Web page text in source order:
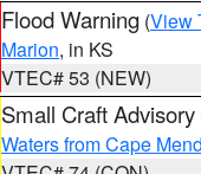
Flood Warning (View
Marion, in KS
VTEC# 53 (NEW)
Small Craft Advisory
Waters from Cape